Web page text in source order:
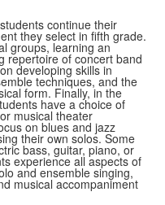
continue their
they select in fifth grade.
groups, learning an
repertoire of concert band
developing skills in
techniques, and the
form. Finally, in the
have a choice of
musical theater
on blues and jazz
their own solos. Some
bass, guitar, piano, or
experience all aspects of
and ensemble singing,
musical accompaniment